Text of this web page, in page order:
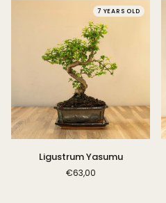
7 YEARS OLD
Ligustrum
Yasumu
Ligustrum Yasumu
€63,00